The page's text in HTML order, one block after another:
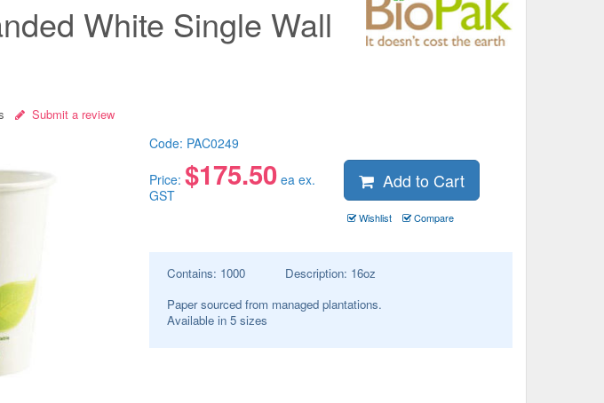
White Single Wall
Submit a review
Code: PAC0249
Price: $175.50ea ex.
GST
Add to Cart
Wishlist Compare
Contains: 1000 Description: 16oz
Paper sourced from managed plantations.
Available in 5 sizes